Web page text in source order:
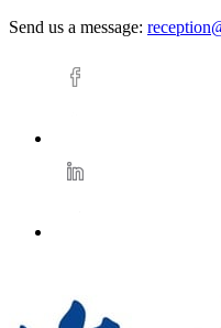
Send us a message: